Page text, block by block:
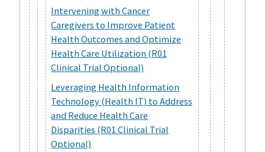
Intervening with Cancer
Caregivers to Improve Patient
Health Outcomes and Optimize
Health Care Utilization (R01
Clinical Trial Optional)
Leveraging Health Information
Technology (Health IT) to Address
and Reduce Health Care
Disparities (R01 Clinical Trial
Optional)